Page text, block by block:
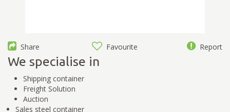
Share Favourite Report
We specialise in
Shipping container
Freight Solution
Auction
Sales steel container